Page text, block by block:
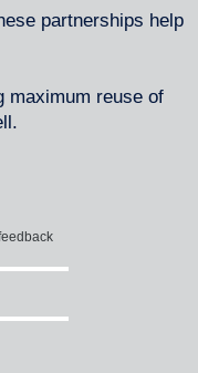
partnerships help
maximum reuse of